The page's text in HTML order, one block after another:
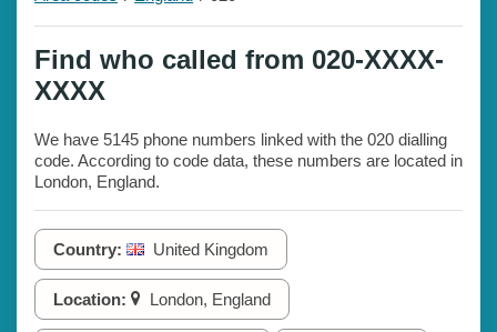
Find who called from 020-XXXX-
XXXX
We have 5145 phone numbers linked with the 020 dialling
code. According to code data, these numbers are located in
London, England.
Country: United Kingdom
Location: London, England